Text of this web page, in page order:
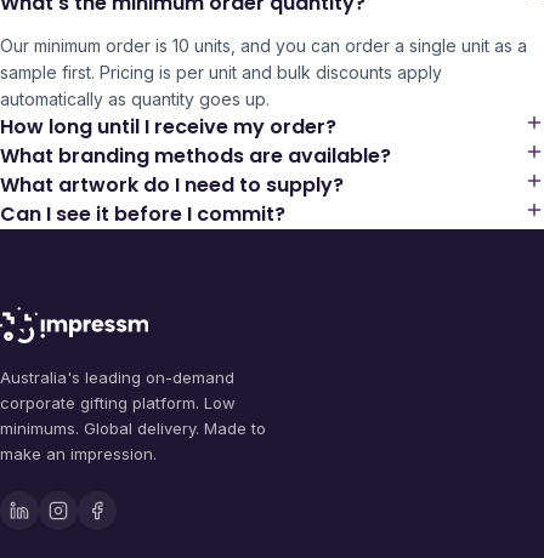
Our minimum order is 10 units, and you can order a single unit as a
sample first. Pricing is per unit and bulk discounts apply
automatically as quantity goes up.
How long until I receive my order?
What branding methods are available?
What artwork do I need to supply?
Can I see it before I commit?
Australia's leading on-demand
corporate gifting platform. Low
minimums. Global delivery. Made to
make an impression.